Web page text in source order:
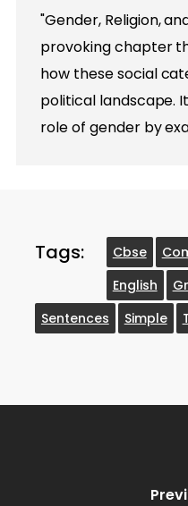
"Gender, Religion,
provoking chapter
how these social
political landscape.
role of gender by
Tags: Cbse
English
Sentences
Simple